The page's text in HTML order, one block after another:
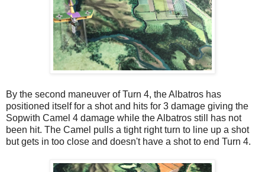
By the second maneuver of Turn 4, the Albatros has
positioned itself for a shot and hits for 3 damage giving the
Sopwith Camel 4 damage while the Albatros still has not
been hit. The Camel pulls a tight right turn to line up a shot
but gets in too close and doesn't have a shot to end Turn 4.